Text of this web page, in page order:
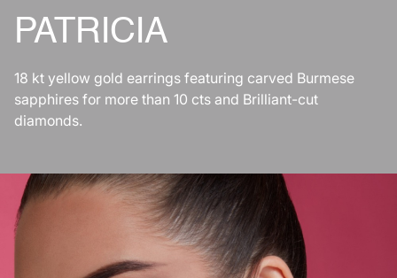
PATRICIA
18 kt yellow gold earrings featuring carved Burmese
sapphires for more than 10 cts and Brilliant-cut
diamonds.